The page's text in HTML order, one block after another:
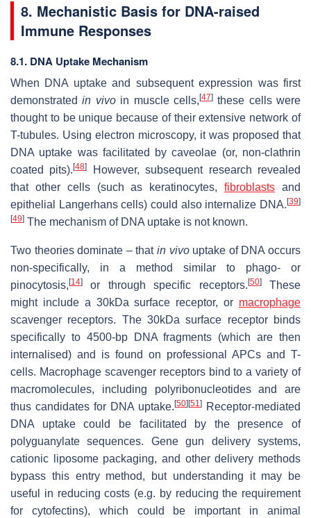
8. Mechanistic Basis for DNA-raised
Immune Responses
8.1. DNA Uptake Mechanism
When DNA uptake and subsequent expression was first
demonstratedin vivoin muscle cells, [47]these cells were
thought to be unique because of their extensive network of
T-tubules. Using electron microscopy, it was proposed that
DNA uptake was facilitated by caveolae (or, non-clathrin
coated pits).[48]
However, subsequent research revealed
that other cells (such as keratinocytes,fibroblasts and
epithelial Langerhans cells) could also internalize DNA. [39]
[49] The mechanism of DNA uptake is not known.
Two theories dominate – that in vivouptake of DNA occurs
non-specifically, in a method similar to phago- or
pinocytosis, [14] or through specific receptors. [50]These
might include a 30kDa surface receptor, or macrophage
scavenger receptors. The 30kDa surface receptor binds
specifically to 4500-bp DNA fragments (which are then
internalised) and is found on professional APCs and T-
cells. Macrophage scavenger receptors bind to a variety of
macromolecules, including polyribonucleotides and are
thus candidates for DNA uptake. [50] [51]
Receptor-mediated
DNA uptake could be facilitated by the presence of
polyguanylate sequences. Gene gun delivery systems,
cationic liposome packaging, and other delivery methods
bypass this entry method, but understanding it may be
useful in reducing costs (e.g. by reducing the requirement
for cytofectins), which could be important in animal